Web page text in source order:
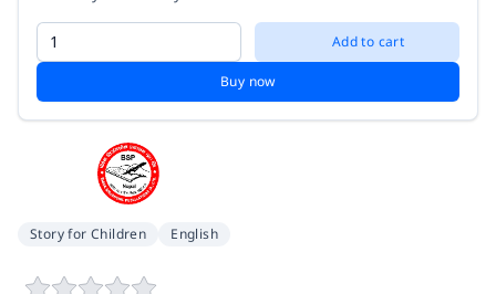
Add to cart
Buy now
Story for Children English